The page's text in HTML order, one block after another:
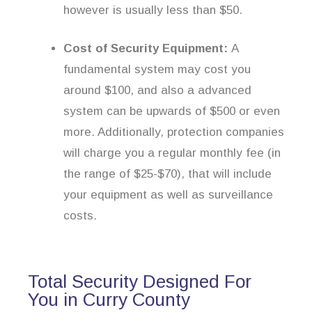
however is usually less than $50.
Cost of Security Equipment: A
fundamental system may cost you
around $100, and also a advanced
system can be upwards of $500 or even
more. Additionally, protection companies
will charge you a regular monthly fee (in
the range of $25-$70), that will include
your equipment as well as surveillance
costs.
Total Security Designed For
You in Curry County